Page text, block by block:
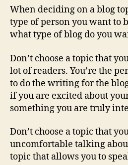
When deciding on a blog
type of person you want to
what type of blog do you
Don’t choose a topic that
lot of readers. You’re the
to do the writing for the
if you are excited about
something you are truly
Don’t choose a topic that
uncomfortable talking
topic that allows you to